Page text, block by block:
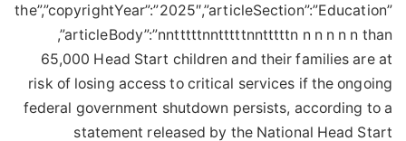
the”,”copyrightYear”:”2025″,”articleSection”:”Education”
,”articleBody”:”nntttttnntttttnntttttn n n n n n than
65,000 Head Start children and their families are at
risk of losing access to critical services if the ongoing
federal government shutdown persists, according to a
statement released by the National Head Start